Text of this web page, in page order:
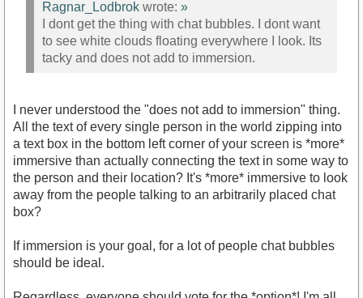
Ragnar_Lodbrok wrote: »
I dont get the thing with chat bubbles. I dont want
to see white clouds floating everywhere I look. Its
tacky and does not add to immersion.
I never understood the "does not add to immersion" thing.
All the text of every single person in the world zipping into
a text box in the bottom left corner of your screen is *more*
immersive than actually connecting the text in some way to
the person and their location? It's *more* immersive to look
away from the people talking to an arbitrarily placed chat
box?
If immersion is your goal, for a lot of people chat bubbles
should be ideal.